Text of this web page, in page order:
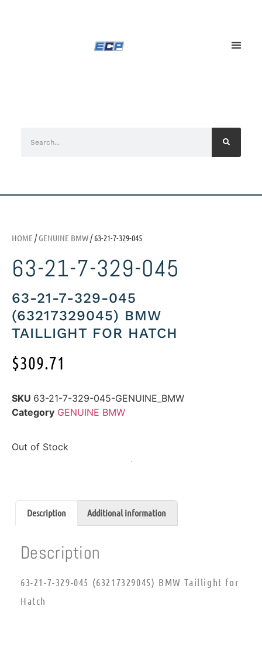
HOME /GENUINE BMW/ 63-21-7-329-045
63-21-7-329-045
63-21-7-329-045
(63217329045) BMW
TAILLIGHT FOR HATCH
$309.71
SKU 63-21-7-329-045-GENUINE_BMW
Category GENUINE BMW
Out of Stock
Description Additional information
Description
63-21-7-329-045 (63217329045) BMW Taillight for
Hatch